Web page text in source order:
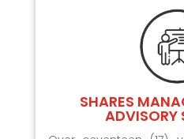
SHARES
ADVISORY